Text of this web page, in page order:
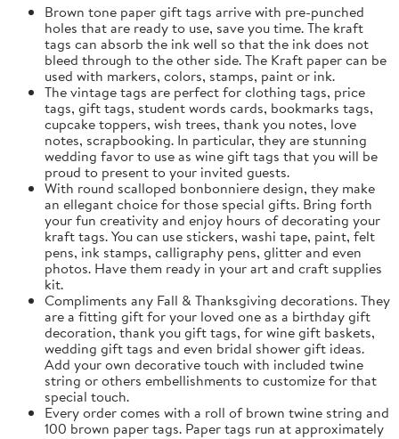
Brown tone paper gift tags arrive with pre-punched
holes that are ready to use, save you time. The kraft
tags can absorb the ink well so that the ink does not
bleed through to the other side. The Kraft paper can be
used with markers, colors, stamps, paint or ink.
The vintage tags are perfect for clothing tags, price
tags, gift tags, student words cards, bookmarks tags,
cupcake toppers, wish trees, thank you notes, love
notes, scrapbooking. In particular, they are stunning
wedding favor to use as wine gift tags that you will be
proud to present to your invited guests.
With round scalloped bonbonniere design, they make
an ellegant choice for those special gifts. Bring forth
your fun creativity and enjoy hours of decorating your
kraft tags. You can use stickers, washi tape, paint, felt
pens, ink stamps, calligraphy pens, glitter and even
photos. Have them ready in your art and craft supplies
kit.
Compliments any Fall & Thanksgiving decorations. They
are a fitting gift for your loved one as a birthday gift
decoration, thank you gift tags, for wine gift baskets,
wedding gift tags and even bridal shower gift ideas.
Add your own decorative touch with included twine
string or others embellishments to customize for that
special touch.
Every order comes with a roll of brown twine string and
100 brown paper tags. Paper tags run at approximately